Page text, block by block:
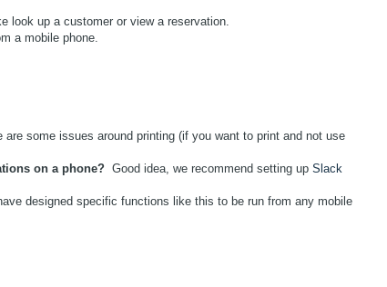
look up a customer or view a reservation.
a mobile phone.
some issues around printing (if you want to print and not use
on a phone? Good idea, we recommend setting up Slack
designed specific functions like this to be run from any mobile